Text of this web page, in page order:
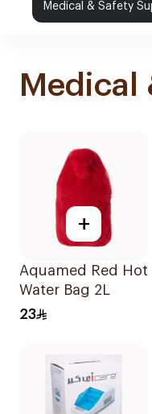
Medical & Safety
Medical
+
Aquamed Red Hot
Water Bag 2L
23